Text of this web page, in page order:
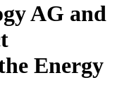
AG and
Energy